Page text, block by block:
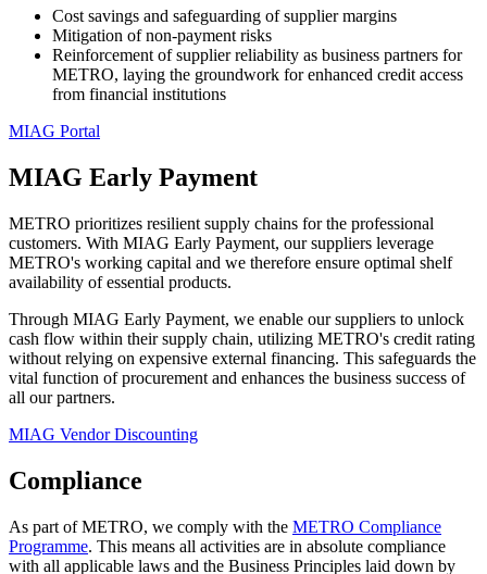
Cost savings and safeguarding of supplier margins
Mitigation of non-payment risks
Reinforcement of supplier reliability as business partners for
METRO, laying the groundwork for enhanced credit access
from financial institutions
MIAG Portal
MIAG Early Payment
METRO prioritizes resilient supply chains for the professional
customers. With MIAG Early Payment, our suppliers leverage
METRO's working capital and we therefore ensure optimal shelf
availability of essential products.
Through MIAG Early Payment, we enable our suppliers to unlock
cash flow within their supply chain, utilizing METRO's credit rating
without relying on expensive external financing. This safeguards the
vital function of procurement and enhances the business success of
all our partners.
MIAG Vendor Discounting
Compliance
As part of METRO, we comply with the METRO Compliance
Programme. This means all activities are in absolute compliance
with all applicable laws and the Business Principles laid down by